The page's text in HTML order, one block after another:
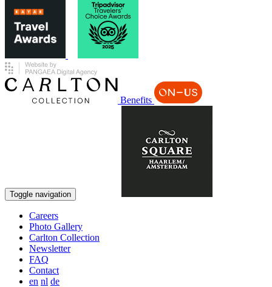
Benefits
Toggle navigation
Careers
Photo Gallery
Carlton Collection
Newsletter
FAQ
Contact
en nl de